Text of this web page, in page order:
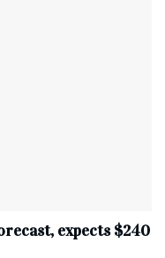
expects $240